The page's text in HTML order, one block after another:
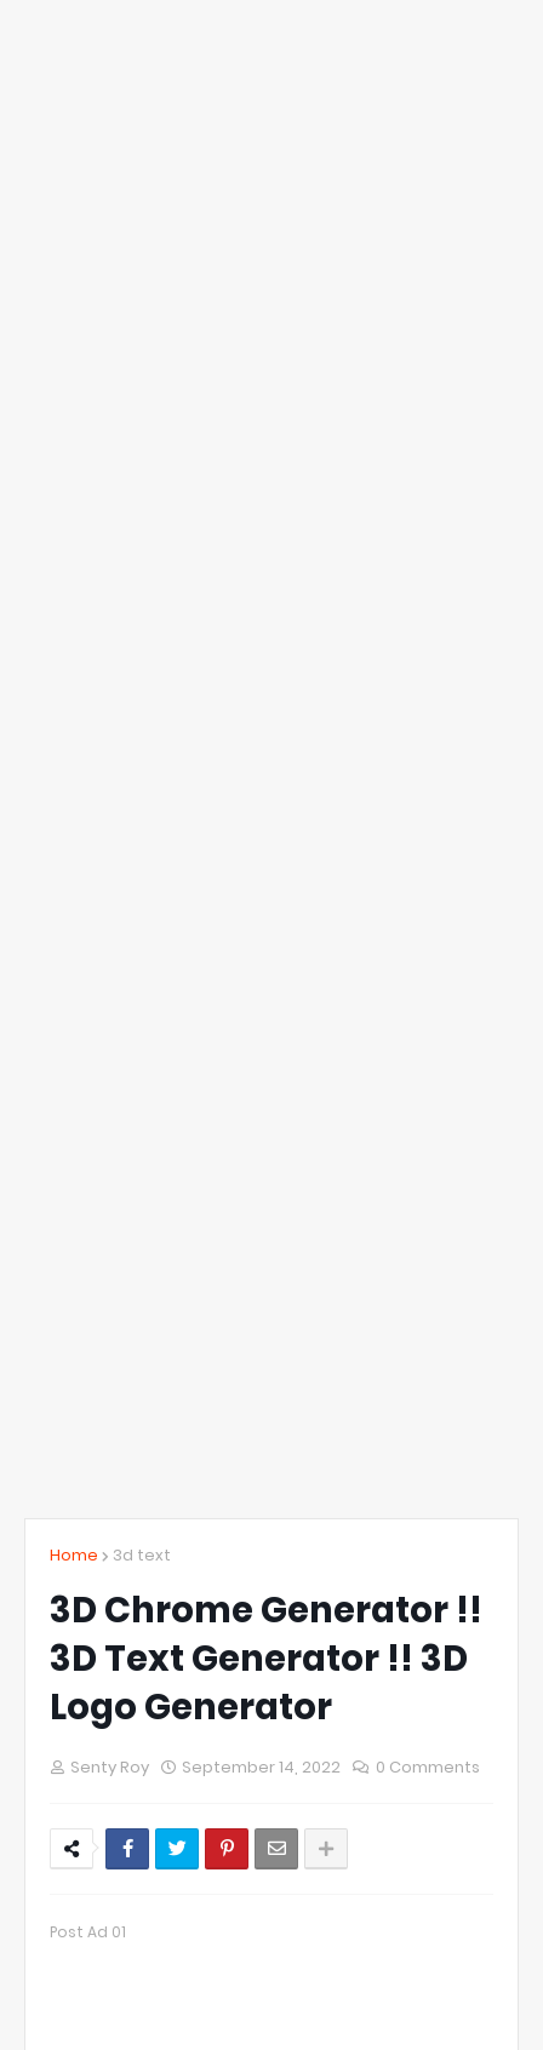
Home 3d text
3D Chrome Generator !!
3D Text Generator !! 3D
Logo Generator
Senty Roy September 14, 2022 0 Comments
Post Ad 01